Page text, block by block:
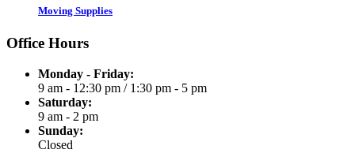
Moving Supplies
Office Hours
Monday - Friday:
9 am - 12:30 pm / 1:30 pm - 5 pm
Saturday:
9 am - 2 pm
Sunday:
Closed